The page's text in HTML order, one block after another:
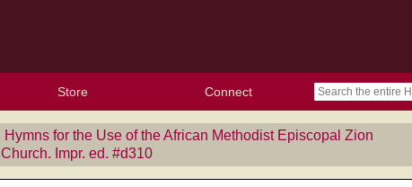
Store Connect
Blog
Forums
Volunteer
Facebook
X (Twitter)
Hymns for the Use of the African Methodist Episcopal Zion
Church. Impr. ed. ‎#d310